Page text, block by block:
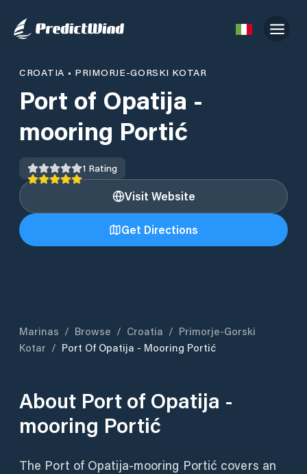
CROATIA • PRIMORJE-GORSKI KOTAR
Port of Opatija -
mooring Portić
1 Rating
Visit Website
Get Directions
Marinas / Browse / Croatia / Primorje-Gorski
Kotar / Port Of Opatija - Mooring Portić
About Port of Opatija -
mooring Portić
The Port of Opatija-mooring Portić covers an